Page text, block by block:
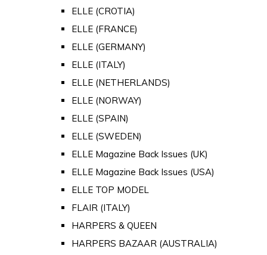
ELLE (CROTIA)
ELLE (FRANCE)
ELLE (GERMANY)
ELLE (ITALY)
ELLE (NETHERLANDS)
ELLE (NORWAY)
ELLE (SPAIN)
ELLE (SWEDEN)
ELLE Magazine Back Issues (UK)
ELLE Magazine Back Issues (USA)
ELLE TOP MODEL
FLAIR (ITALY)
HARPERS & QUEEN
HARPERS BAZAAR (AUSTRALIA)